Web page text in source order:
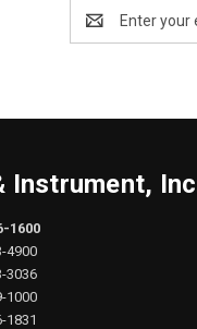
Address
Instrument,
1600
4900
3036
1000
1831